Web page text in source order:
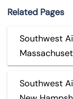
Related Pages
Southwest
Southwest